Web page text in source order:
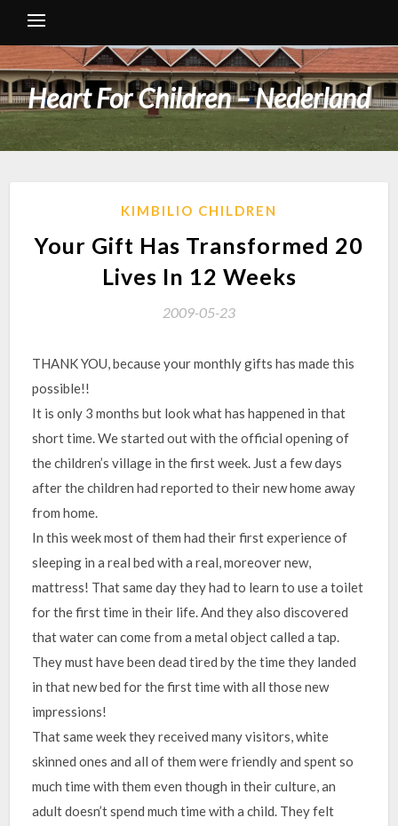
Heart For Children – Nederland
KIMBILIO CHILDREN
Your Gift Has Transformed 20
Lives In 12 Weeks
2009-05-23
THANK YOU, because your monthly gifts has made this
possible!!
It is only 3 months but look what has happened in that
short time. We started out with the official opening of
the children’s village in the first week. Just a few days
after the children had reported to their new home away
from home.
In this week most of them had their first experience of
sleeping in a real bed with a real, moreover new,
mattress! That same day they had to learn to use a toilet
for the first time in their life. And they also discovered
that water can come from a metal object called a tap.
They must have been dead tired by the time they landed
in that new bed for the first time with all those new
impressions!
That same week they received many visitors, white
skinned ones and all of them were friendly and spent so
much time with them even though in their culture, an
adult doesn’t spend much time with a child. They felt